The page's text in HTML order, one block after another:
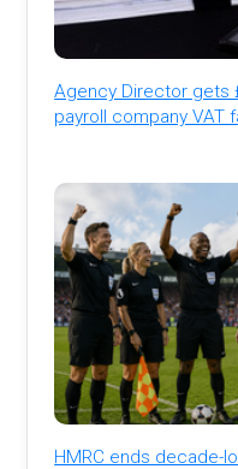
Agency Director gets
payroll company VAT
HMRC ends decade-